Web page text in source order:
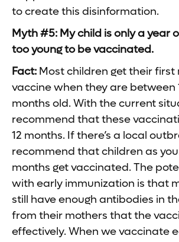
to create this disinformation.
Myth #5: My child is only a year
too young to be vaccinated.
Fact: Most children get their first
vaccine when they are between
months old. With the current
recommend that these
12 months. If there’s a local
recommend that children as
months get vaccinated. The
with early immunization is that
still have enough antibodies in
from their mothers that the
effectively. When we vaccinate